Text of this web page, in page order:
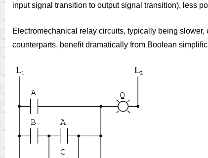
input signal transition to output signal transition), less
Electromechanical relay circuits, typically being
counterparts, benefit dramatically from Boolean